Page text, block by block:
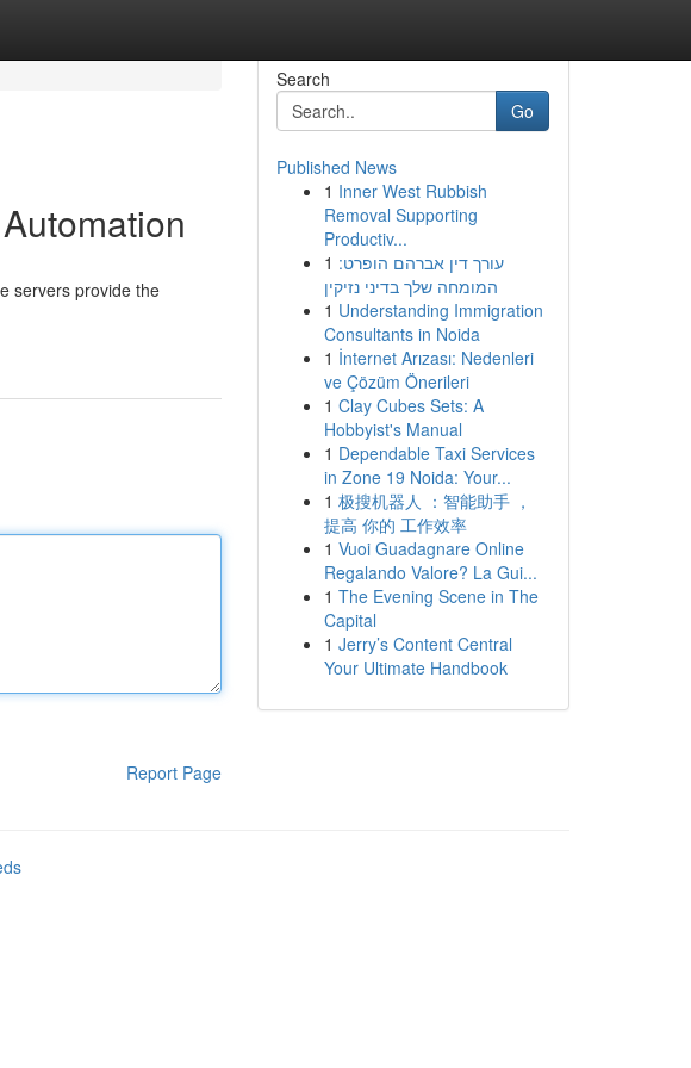
servers provide the
Report Page
Search
Go
Published News
1 Inner West Rubbish
Removal Supporting
Productiv...
1 עורך דין אברהם הופרט:
המומחה שלך בדיני נזיקין
1 Understanding Immigration
Consultants in Noida
1 İnternet Arızası: Nedenleri
ve Çözüm Önerileri
1 Clay Cubes Sets: A
Hobbyist's Manual
1 Dependable Taxi Services
in Zone 19 Noida: Your...
1 极搜机器人 ：智能助手 ，
提高 你的 工作效率
1 Vuoi Guadagnare Online
Regalando Valore? La Gui...
1 The Evening Scene in The
Capital
1 Jerry’s Content Central
Your Ultimate Handbook